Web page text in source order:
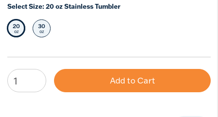
Select Size: 20 oz Stainless Tumbler
Selected Size
20
oz Select Size
30
oz
Add to Cart